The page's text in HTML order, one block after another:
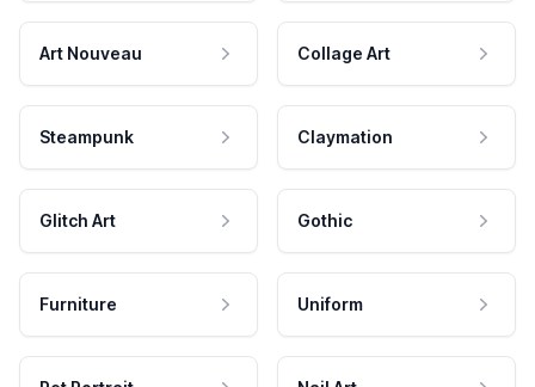
Art Nouveau Collage Art
Steampunk Claymation
Glitch Art Gothic
Furniture Uniform